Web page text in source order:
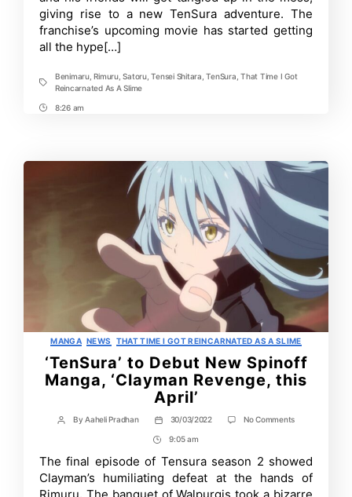
Big
By
giving rise to a new TenSura adventure. The
franchise’s upcoming movie has started getting
all the hype[…]
Tags
Benimaru,Rimuru,Satoru,Tensei Shitara ,TenSura ,That Time I Got
Reincarnated As A Slime
Post8:26 am
Categories
MANGA NEWS THAT TIME I GOT REINCARNATED AS A SLIME
‘TenSura’ to Debut New Spinoff
Manga, ‘Clayman Revenge, this
April’
Post
ByAaheli Pradhan
Post
date
30/03/2022 No Commentson
New
Spinoff
Post
Time
9:05 am
The final episode of Tensura season 2 showed
Clayman’s humiliating defeat at the hands of